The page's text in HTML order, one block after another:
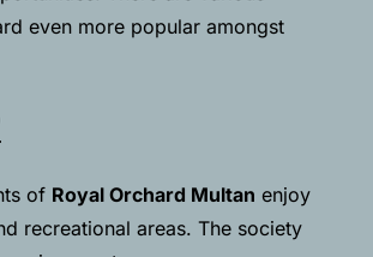
even more popular amongst
of Royal Orchard Multan enjoy
recreational areas. The society